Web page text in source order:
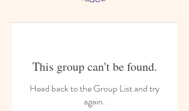
This group can't be found.
Head back to the Group List and try
again.